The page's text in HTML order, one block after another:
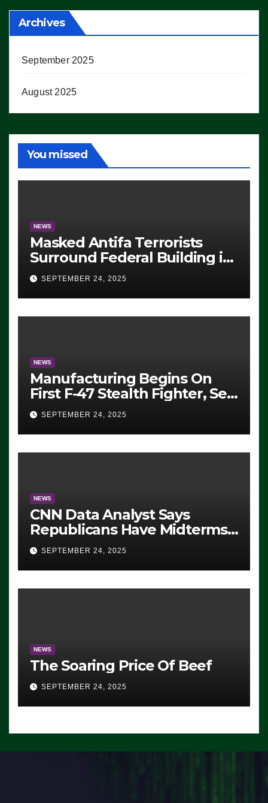
Archives
September 2025
August 2025
You missed
NEWS
Masked Antifa Terrorists
Surround Federal Building in
Eugene, Oregon, to Protest
ICE, Block Employees From
Exiting – FEDS MAKE
SEVERAL ARRESTS (VIDEO)
SEPTEMBER 24, 2025
NEWS
Manufacturing Begins On
First F-47 Stealth Fighter, Set
For 2028 Rollout
SEPTEMBER 24, 2025
NEWS
CNN Data Analyst Says
Republicans Have Midterms
Advantage: ‘Whatever
Democrats Are Doing, it Ain’t
Working’ (VIDEO)
SEPTEMBER 24, 2025
NEWS
The Soaring Price Of Beef
SEPTEMBER 24, 2025